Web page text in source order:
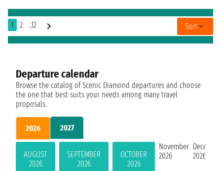
1 2 ..12 Sort
Departure calendar
Browse the catalog of Scenic Diamond departures and choose
the one that best suits your needs among many travel
proposals.
2026 2027
AUGUST
2026
SEPTEMBER
2026
OCTOBER
2026
November
2026
2026